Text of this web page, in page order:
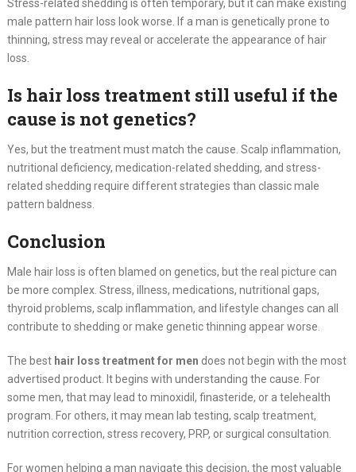
Stress-related shedding is often temporary, but it can make existing
male pattern hair loss look worse. If a man is genetically prone to
thinning, stress may reveal or accelerate the appearance of hair
loss.
Is hair loss treatment still useful if the
cause is not genetics?
Yes, but the treatment must match the cause. Scalp inflammation,
nutritional deficiency, medication-related shedding, and stress-
related shedding require different strategies than classic male
pattern baldness.
Conclusion
Male hair loss is often blamed on genetics, but the real picture can
be more complex. Stress, illness, medications, nutritional gaps,
thyroid problems, scalp inflammation, and lifestyle changes can all
contribute to shedding or make genetic thinning appear worse.
The best hair loss treatment for men does not begin with the most
advertised product. It begins with understanding the cause. For
some men, that may lead to minoxidil, finasteride, or a telehealth
program. For others, it may mean lab testing, scalp treatment,
nutrition correction, stress recovery, PRP, or surgical consultation.
For women helping a man navigate this decision, the most valuable